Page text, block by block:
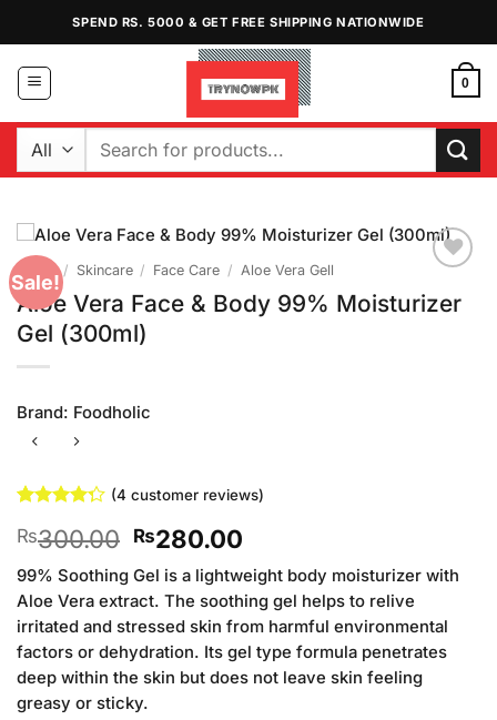
content
SPEND RS. 5000 & GET FREE SHIPPING NATIONWIDE
0
Search
Sale!
Wishlist
/ Skincare / Face Care / Aloe Vera Gell
Aloe Vera Face & Body 99% Moisturizer
Gel (300ml)
Brand: Foodholic
4.25out
based on
customer
ratings
(4 customer reviews)
₨300.00 Original
price
was:
₨300.00.
₨280.00Current
price
is:
₨280.00.
99% Soothing Gel is a lightweight body moisturizer with
Aloe Vera extract. The soothing gel helps to relive
irritated and stressed skin from harmful environmental
factors or dehydration. Its gel type formula penetrates
deep within the skin but does not leave skin feeling
greasy or sticky.